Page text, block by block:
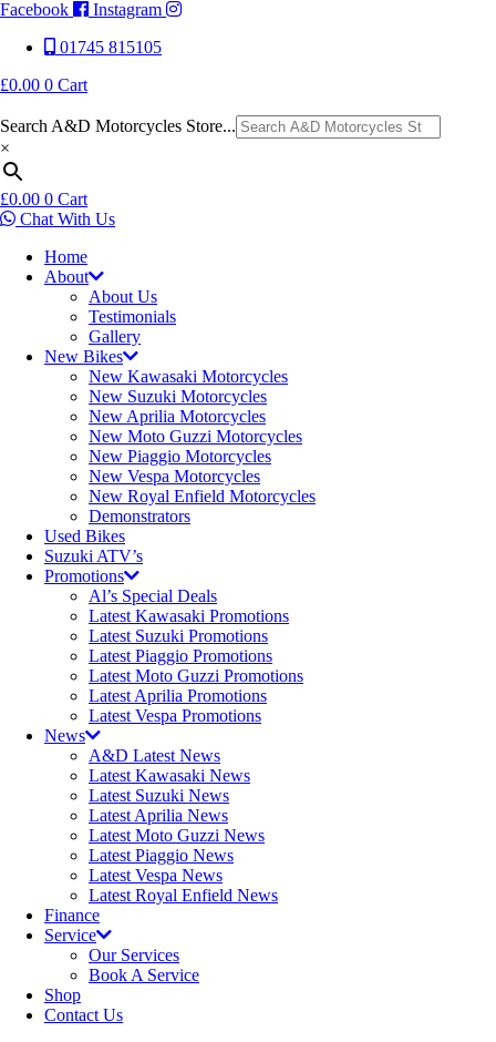
Facebook
Instagram
01745 815105
£0.00 0 Cart
Search A&D Motorcycles Store...
×
£0.00 0 Cart
Chat With Us
Home
About
About Us
Testimonials
Gallery
New Bikes
New Kawasaki Motorcycles
New Suzuki Motorcycles
New Aprilia Motorcycles
New Moto Guzzi Motorcycles
New Piaggio Motorcycles
New Vespa Motorcycles
New Royal Enfield Motorcycles
Demonstrators
Used Bikes
Suzuki ATV’s
Promotions
Al’s Special Deals
Latest Kawasaki Promotions
Latest Suzuki Promotions
Latest Piaggio Promotions
Latest Moto Guzzi Promotions
Latest Aprilia Promotions
Latest Vespa Promotions
News
A&D Latest News
Latest Kawasaki News
Latest Suzuki News
Latest Aprilia News
Latest Moto Guzzi News
Latest Piaggio News
Latest Vespa News
Latest Royal Enfield News
Finance
Service
Our Services
Book A Service
Shop
Contact Us